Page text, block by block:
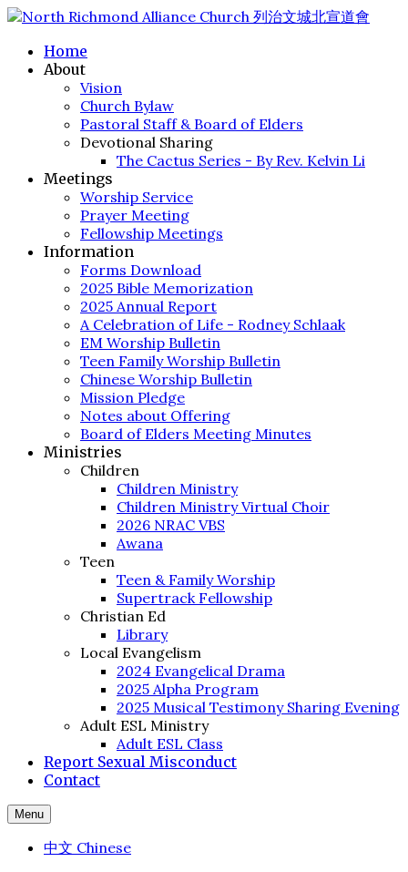
Home
About
Vision
Church Bylaw
Pastoral Staff & Board of Elders
Devotional Sharing
The Cactus Series - By Rev. Kelvin Li
Meetings
Worship Service
Prayer Meeting
Fellowship Meetings
Information
Forms Download
2025 Bible Memorization
2025 Annual Report
A Celebration of Life - Rodney Schlaak
EM Worship Bulletin
Teen Family Worship Bulletin
Chinese Worship Bulletin
Mission Pledge
Notes about Offering
Board of Elders Meeting Minutes
Ministries
Children
Children Ministry
Children Ministry Virtual Choir
2026 NRAC VBS
Awana
Teen
Teen & Family Worship
Supertrack Fellowship
Christian Ed
Library
Local Evangelism
2024 Evangelical Drama
2025 Alpha Program
2025 Musical Testimony Sharing Evening
Adult ESL Ministry
Adult ESL Class
Report Sexual Misconduct
Contact
Menu
中文 Chinese